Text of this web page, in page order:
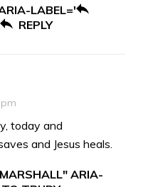
LABEL='
REPLY
today and
and Jesus heals.
ARIA-